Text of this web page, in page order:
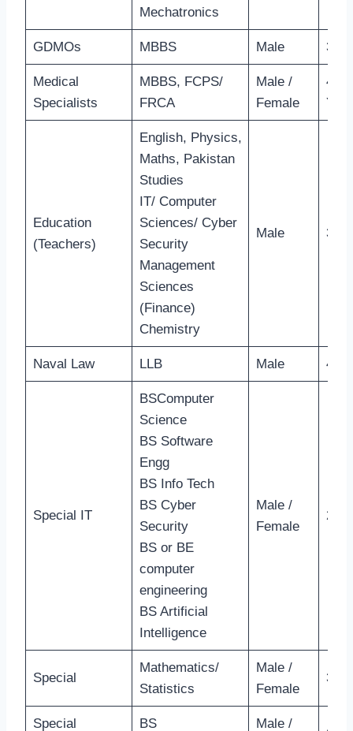
Mechatronics
GDMOs MBBS Male 30
Medical
Specialists
MBBS, FCPS/
FRCA
Male /
Female
40-
Education
(Teachers)
English, Physics,
Maths, Pakistan
Studies
IT/ Computer
Sciences/ Cyber
Security
Management
Sciences
(Finance)
Chemistry
Male 31
Naval Law LLB Male 40
Special IT
BSComputer
Science
BS Software
Engg
BS Info Tech
BS Cyber
Security
BS or BE
computer
engineering
BS Artificial
Intelligence
Male /
Female
28
Special
Mathematics/
Statistics
Male /
Female
35
Special BS Male /